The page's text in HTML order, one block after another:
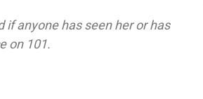
if anyone has seen her or has
on 101.